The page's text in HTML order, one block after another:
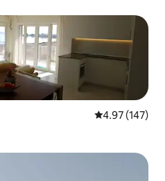
4.97 out of 5
4.97 (147)